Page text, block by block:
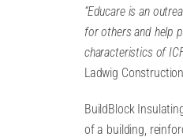
“Educare is an
for others and help
characteristics of
Ladwig Construction
BuildBlock
of a building,